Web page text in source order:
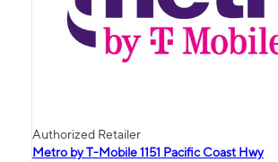
Authorized Retailer
Metro by T-Mobile 1151 Pacific Coast Hwy